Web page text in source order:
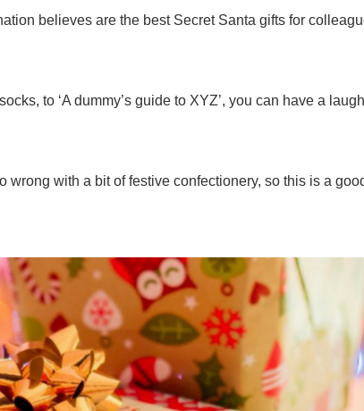
believes are the best Secret Santa gifts for
to ‘A dummy’s guide to XYZ’, you can have a
wrong with a bit of festive confectionery, so this is a